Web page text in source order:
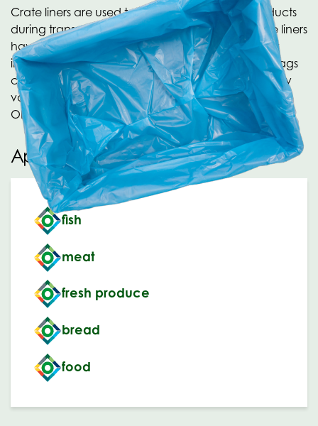
Crate liners are used to hygienically protect products
during transport and storage. The food-safe crate liners
have a convenient side gusset, which significantly
increases the content size when used. The crate bags
can be printed for your product presentation. Many
varieties of crate liners are produced within the
OPACKGROUP. Ask about the possibilities!
Applications
fish
meat
fresh produce
bread
food